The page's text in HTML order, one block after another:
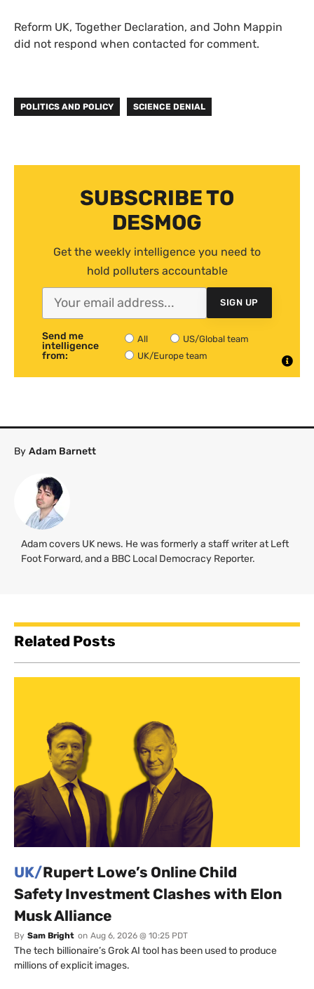
Reform UK, Together Declaration, and John Mappin
did not respond when contacted for comment.
POLITICS AND POLICY SCIENCE DENIAL
SUBSCRIBE TO
DESMOG
Get the weekly intelligence you need to
hold polluters accountable
SIGN UP
Send me
intelligence
from:
All
US/Global team
UK/Europe team
By Adam Barnett
Adam covers UK news. He was formerly a staff writer at Left
Foot Forward, and a BBC Local Democracy Reporter.
Related Posts
UK/Rupert Lowe’s Online Child
Safety Investment Clashes with Elon
Musk Alliance
By Sam Bright on Aug 6, 2026 @ 10:25 PDT
The tech billionaire’s Grok AI tool has been used to produce
millions of explicit images.